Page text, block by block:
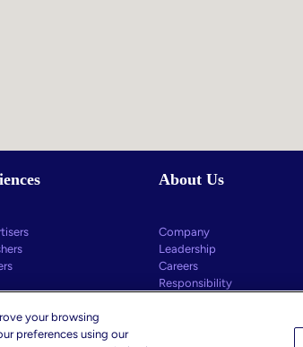
About Us
Company
Leadership
Careers
Responsibility
your browsing
preferences using our